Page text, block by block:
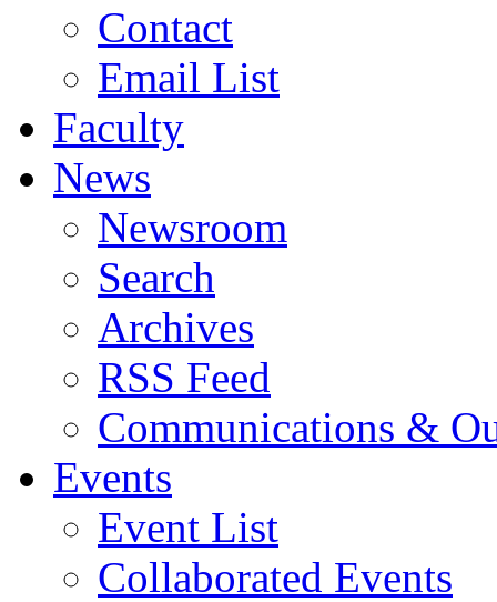
Contact
Email List
Faculty
News
Newsroom
Search
Archives
RSS Feed
Communications &
Events
Event List
Collaborated Events